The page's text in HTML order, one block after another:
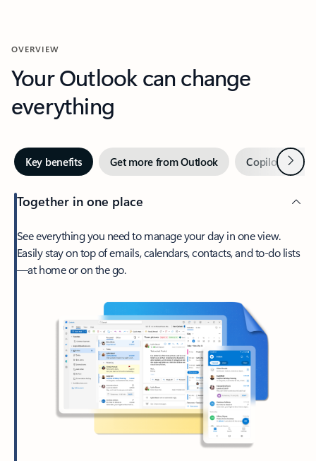
OVERVIEW
Your Outlook can change
everything
Key benefits Get more from Outlook Copilot inNext
Together in one place
See everything you need to manage your day in one view.
Easily stay on top of emails, calendars, contacts, and to-do lists
—at home or on the go.